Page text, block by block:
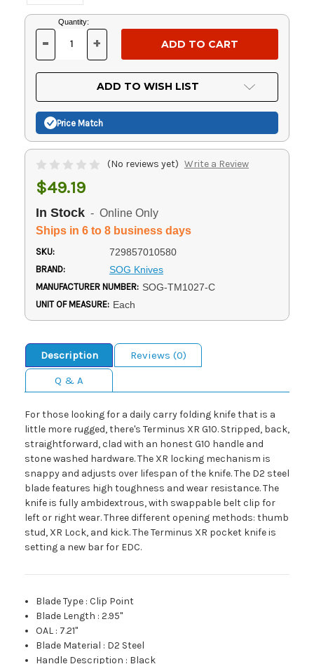
Current
Stock:
Quantity:
DECREASE
OF
UNDEFINED
- INCREASE
OF
UNDEFINED
+
ADD TO WISH LIST
Price Match
(No reviews yet) Write a Review
$49.19
In Stock - Online Only
Ships in 6 to 8 business days
SKU: 729857010580
BRAND: SOG Knives
MANUFACTURER NUMBER: SOG-TM1027-C
UNIT OF MEASURE: Each
Description
Reviews (0)
Q & A
For those looking for a daily carry folding knife that is a
little more rugged, there's Terminus XR G10. Stripped, back,
straightforward, clad with an honest G10 handle and
stone washed hardware. The XR locking mechanism is
snappy and adjusts over lifespan of the knife. The D2 steel
blade features high toughness and wear resistance. The
knife is fully ambidextrous, with swappable belt clip for
left or right wear. Three different opening methods: thumb
stud, XR Lock, and kick. The Terminus XR pocket knife is
setting a new bar for EDC.
Blade Type :Clip Point
Blade Length :2.95"
OAL : 7.21"
Blade Material : D2 Steel
Handle Description : Black